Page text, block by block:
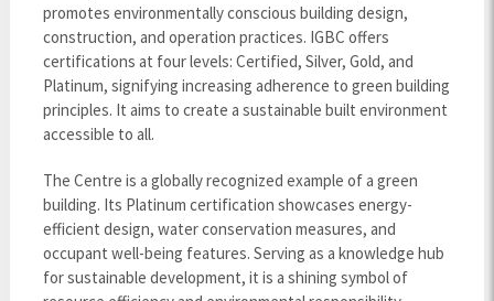
promotes environmentally conscious building design,
construction, and operation practices. IGBC offers
certifications at four levels: Certified, Silver, Gold, and
Platinum, signifying increasing adherence to green building
principles. It aims to create a sustainable built environment
accessible to all.
The Centre is a globally recognized example of a green
building. Its Platinum certification showcases energy-
efficient design, water conservation measures, and
occupant well-being features. Serving as a knowledge hub
for sustainable development, it is a shining symbol of